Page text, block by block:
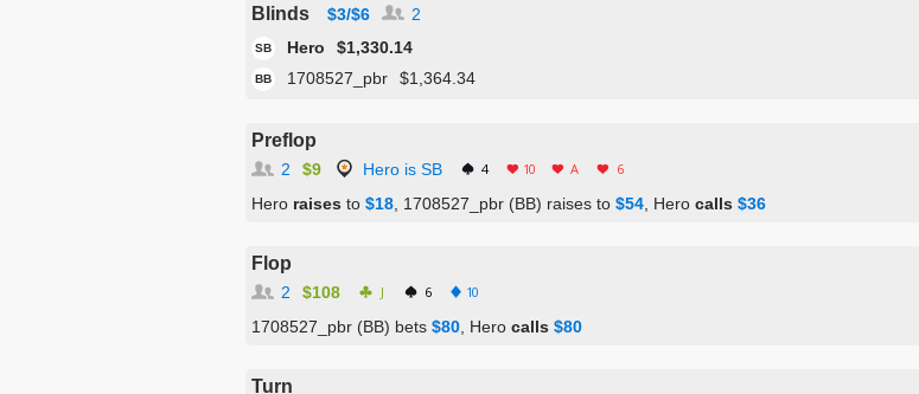
Blinds 2
$3/$6
SB Hero $1,330.14
BB 1708527_pbr $1,364.34
Preflop
Hero is SB
$9
2 4 10 A 6
Hero raises to $18, 1708527_pbr (BB) raises to $54, Hero calls $36
Flop
$108
2 J 6 10
1708527_pbr (BB) bets $80, Hero calls $80
Turn